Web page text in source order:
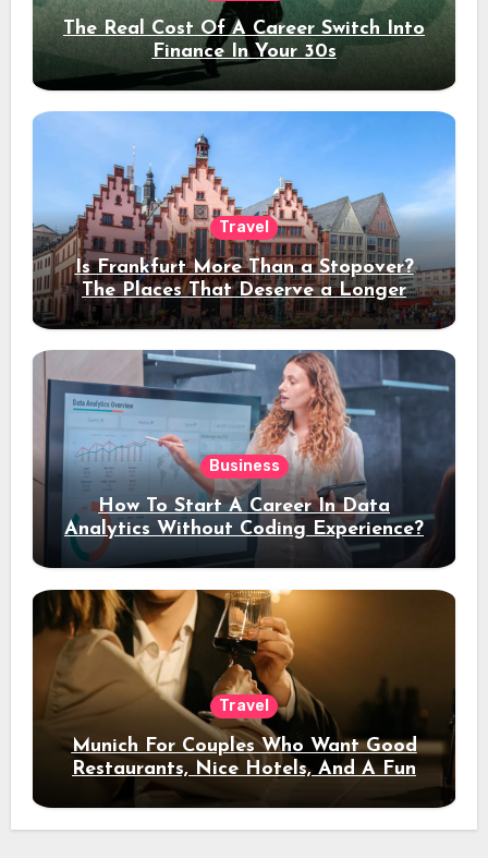
The Real Cost Of A Career Switch Into
Finance In Your 30s
Travel
Is Frankfurt More Than a Stopover?
The Places That Deserve a Longer
Stay
Business
How To Start A Career In Data
Analytics Without Coding Experience?
Travel
Munich For Couples Who Want Good
Restaurants, Nice Hotels, And A Fun
Night Out